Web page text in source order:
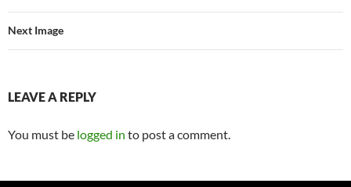
Next Image
LEAVE A REPLY
You must be logged in to post a comment.